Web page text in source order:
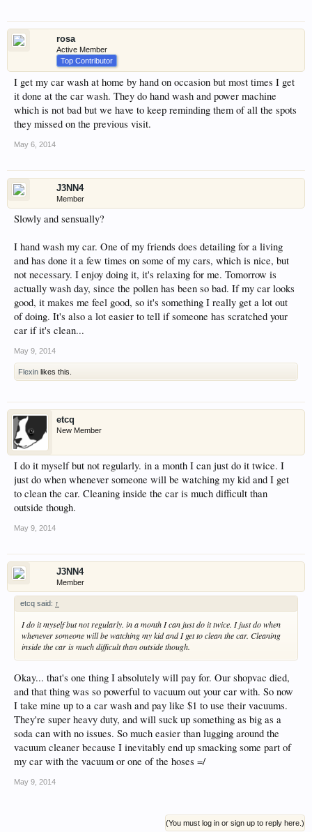
rosa
Active Member
Top Contributor
I get my car wash at home by hand on occasion but most times I get
it done at the car wash. They do hand wash and power machine
which is not bad but we have to keep reminding them of all the spots
they missed on the previous visit.
May 6, 2014
J3NN4
Member
Slowly and sensually?
I hand wash my car. One of my friends does detailing for a living
and has done it a few times on some of my cars, which is nice, but
not necessary. I enjoy doing it, it's relaxing for me. Tomorrow is
actually wash day, since the pollen has been so bad. If my car looks
good, it makes me feel good, so it's something I really get a lot out
of doing. It's also a lot easier to tell if someone has scratched your
car if it's clean...
May 9, 2014
Flexin likes this.
etcq
New Member
I do it myself but not regularly. in a month I can just do it twice. I
just do when whenever someone will be watching my kid and I get
to clean the car. Cleaning inside the car is much difficult than
outside though.
May 9, 2014
J3NN4
Member
etcq said: ↑
I do it myself but not regularly. in a month I can just do it twice. I just do when
whenever someone will be watching my kid and I get to clean the car. Cleaning
inside the car is much difficult than outside though.
Okay... that's one thing I absolutely will pay for. Our shopvac died,
and that thing was so powerful to vacuum out your car with. So now
I take mine up to a car wash and pay like $1 to use their vacuums.
They're super heavy duty, and will suck up something as big as a
soda can with no issues. So much easier than lugging around the
vacuum cleaner because I inevitably end up smacking some part of
my car with the vacuum or one of the hoses =/
May 9, 2014
(You must log in or sign up to reply here.)